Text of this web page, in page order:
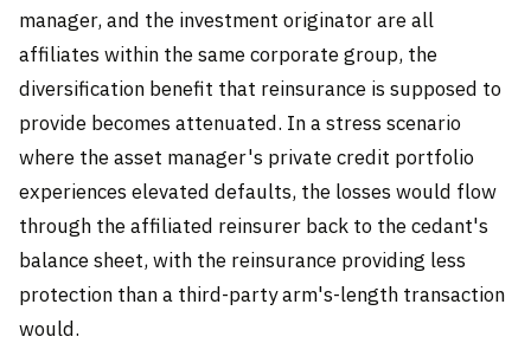
manager, and the investment originator are all
affiliates within the same corporate group, the
diversification benefit that reinsurance is supposed to
provide becomes attenuated. In a stress scenario
where the asset manager's private credit portfolio
experiences elevated defaults, the losses would flow
through the affiliated reinsurer back to the cedant's
balance sheet, with the reinsurance providing less
protection than a third-party arm's-length transaction
would.